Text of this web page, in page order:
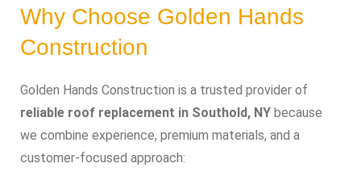
Why Choose Golden Hands
Construction
Golden Hands Construction is a trusted provider of
reliable roof replacement in Southold, NY because
we combine experience, premium materials, and a
customer-focused approach: